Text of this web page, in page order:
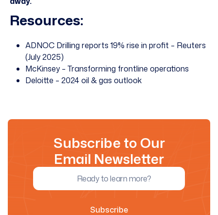
Resources:
ADNOC Drilling reports 19% rise in profit – Reuters
(July 2025)
McKinsey – Transforming frontline operations
Deloitte – 2024 oil & gas outlook
Subscribe to Our
Email Newsletter